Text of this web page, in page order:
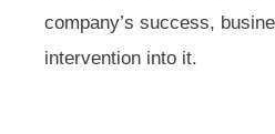
company’s success,
intervention into it.